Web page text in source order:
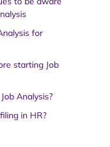
for
starting Job
Analysis?
in HR?